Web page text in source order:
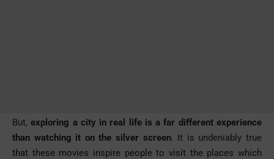
But,exploring a city in real life is a far different experience
than watching it on the silver screen. It is undeniably true
that these movies inspire people to visit the places which